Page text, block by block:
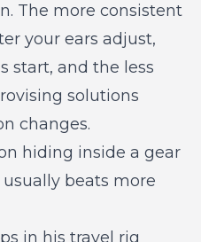
The more consistent
your ears adjust,
start, and the less
solutions
changes.
hiding inside a gear
beats more
in his travel rig